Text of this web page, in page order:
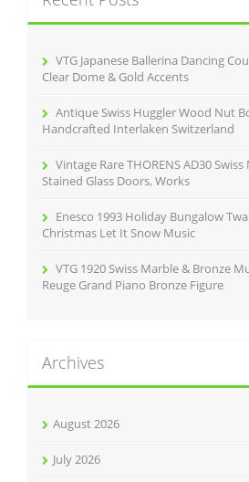
f
VTG Japanese Ballerina Dancing
Clear Dome & Gold Accents
Antique Swiss Huggler Wood Nut
Handcrafted Interlaken Switzerland
Vintage Rare THORENS AD30
Stained Glass Doors, Works
Enesco 1993 Holiday Bungalow
Christmas Let It Snow Music
VTG 1920 Swiss Marble & Bronze
Reuge Grand Piano Bronze Figure
Archives
August 2026
July 2026